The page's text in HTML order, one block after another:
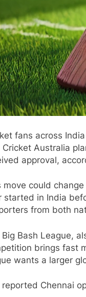
fans across
Australia
approval,
move could
started in India
from both
Bash League,
brings fast
wants a larger
reported Chennai